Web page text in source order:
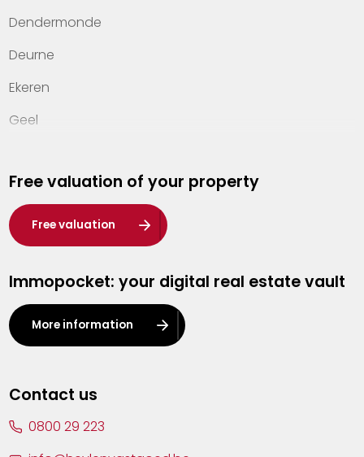
Dendermonde
Deurne
Ekeren
Geel
Hasselt
Heist-op-den-Berg
Herentals
Kalmthout
Leuven
Lier
Free valuation of your property
Free valuation
Immopocket: your digital real estate vault
More information
Contact us
0800 29 223